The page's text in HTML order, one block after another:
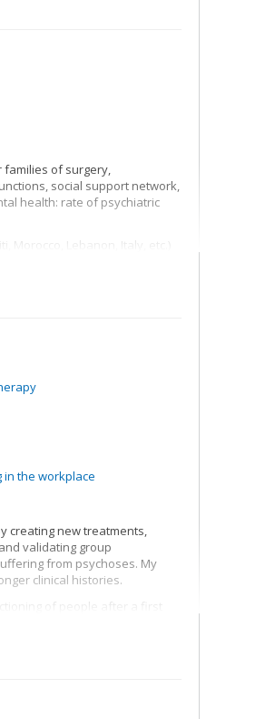
of surgery,
social support network,
health: rate of psychiatric
Lebanon, Italy, etc.)
psychiatric, family
discrimination,
in the workplace
creating new treatments,
validating group
from psychoses. My
clinical histories.
of people after a first
for their psychosis
first-episode patients; care
of methamphetamine
related to social functioning
and knowledge